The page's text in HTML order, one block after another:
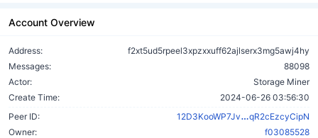
Account Overview
Address:
f2xt5ud5rpeel3xpzxxuff62ajlserx3mg5awj4hy
Messages:
88098
Actor:
Storage Miner
Create Time:
2024-06-26 03:56:30
Peer ID:
12D3KooWP7Jv
qR2cEzcyCipN
Owner:
f03085528